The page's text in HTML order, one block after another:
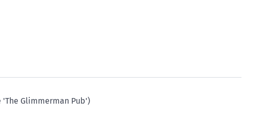
'The Glimmerman Pub')